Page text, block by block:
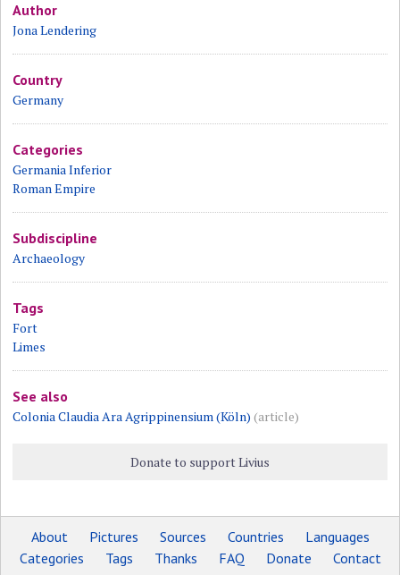
Author
Jona Lendering
Country
Germany
Categories
Germania Inferior
Roman Empire
Subdiscipline
Archaeology
Tags
Fort
Limes
See also
Colonia Claudia Ara Agrippinensium (Köln) (article)
Donate to support Livius
About Pictures Sources Countries
Languages
Categories
Tags Thanks FAQ Donate
Contact